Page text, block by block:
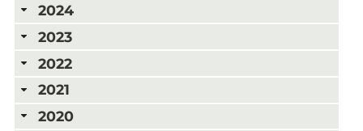
2024
2023
2022
2021
2020